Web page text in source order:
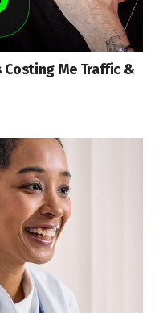
Me Traffic &